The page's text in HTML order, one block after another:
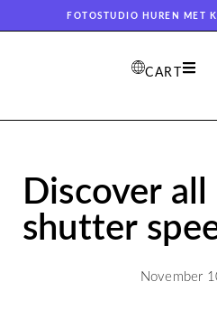
FOTOSTUDIO HUREN MET
CART
Discover
shutter
November